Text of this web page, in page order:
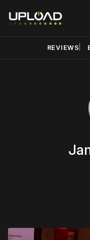
REVIEWS